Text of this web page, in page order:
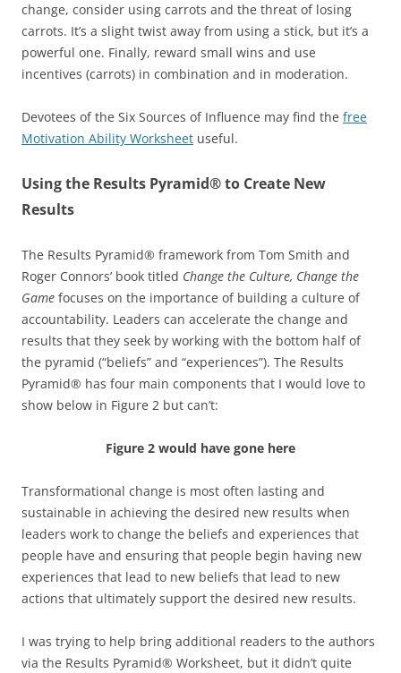
change, consider using carrots and the threat of losing
carrots. It’s a slight twist away from using a stick, but it’s a
powerful one. Finally, reward small wins and use
incentives (carrots) in combination and in moderation.
Devotees of the Six Sources of Influence may find the free
Motivation Ability Worksheet useful.
Using the Results Pyramid® to Create New
Results
The Results Pyramid® framework from Tom Smith and
Roger Connors’ book titled Change the Culture, Change the
Game focuses on the importance of building a culture of
accountability. Leaders can accelerate the change and
results that they seek by working with the bottom half of
the pyramid (“beliefs” and “experiences”). The Results
Pyramid® has four main components that I would love to
show below in Figure 2 but can’t:
Figure 2 would have gone here
Transformational change is most often lasting and
sustainable in achieving the desired new results when
leaders work to change the beliefs and experiences that
people have and ensuring that people begin having new
experiences that lead to new beliefs that lead to new
actions that ultimately support the desired new results.
I was trying to help bring additional readers to the authors
via the Results Pyramid® Worksheet, but it didn’t quite